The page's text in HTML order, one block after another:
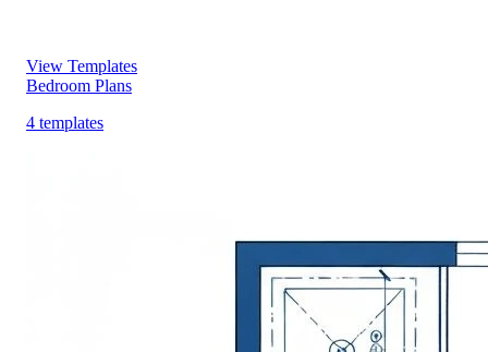
View Templates
Bedroom Plans
4 templates